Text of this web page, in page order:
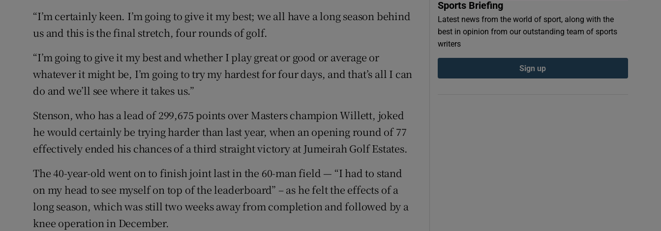
“I’m certainly keen. I’m going to give it my best; we all have a long season behind
us and this is the final stretch, four rounds of golf.
“I’m going to give it my best and whether I play great or good or average or
whatever it might be, I’m going to try my hardest for four days, and that’s all I can
do and we’ll see where it takes us.”
Stenson, who has a lead of 299,675 points over Masters champion Willett, joked
he would certainly be trying harder than last year, when an opening round of 77
effectively ended his chances of a third straight victory at Jumeirah Golf Estates.
The 40-year-old went on to finish joint last in the 60-man field — “I had to stand
on my head to see myself on top of the leaderboard” – as he felt the effects of a
long season, which was still two weeks away from completion and followed by a
knee operation in December.
Sports Briefing
Latest news from the world of sport, along with the
best in opinion from our outstanding team of sports
writers
Sign up